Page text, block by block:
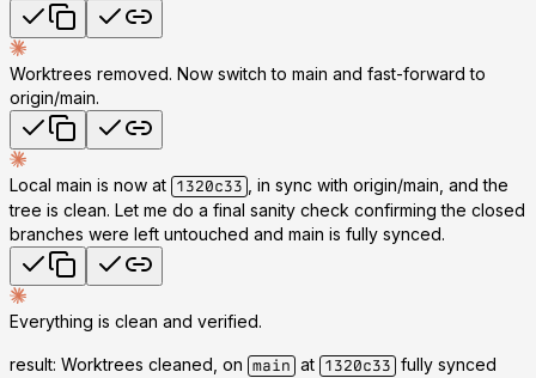
Worktrees removed. Now switch to main and fast-forward to
origin/main.
Local main is now at 1320c33
, in sync with origin/main, and the
tree is clean. Let me do a final sanity check confirming the closed
branches were left untouched and main is fully synced.
Everything is clean and verified.
result: Worktrees cleaned, on main at 1320c33 fully synced